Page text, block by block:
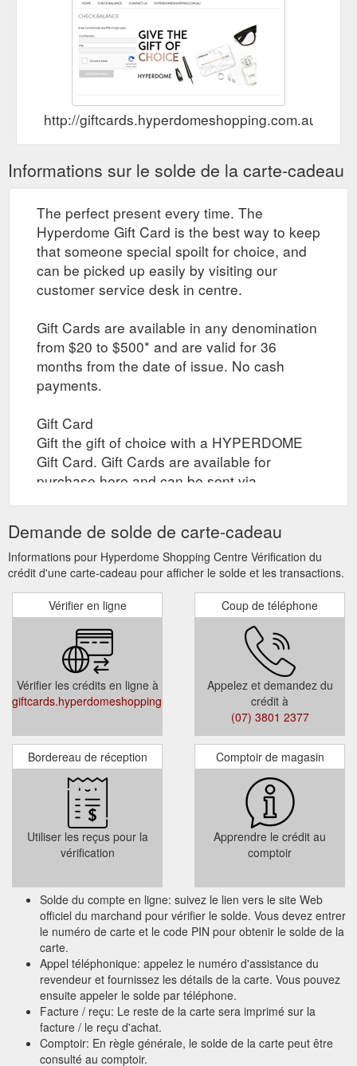
http://giftcards.hyperdomeshopping.com.au/
Informations sur le solde de la carte-cadeau
The perfect present every time. The
Hyperdome Gift Card is the best way to keep
that someone special spoilt for choice, and
can be picked up easily by visiting our
customer service desk in centre.
Gift Cards are available in any denomination
from $20 to $500* and are valid for 36
months from the date of issue. No cash
payments.
Gift Card
Gift the gift of choice with a HYPERDOME
Gift Card. Gift Cards are available for
purchase here and can be sent via
through click and collect when the gift card
is ready. Collection times are between 10am
to 4pm daily.
Select Card Type (Registered Post / In-store
Select Quantity
Select Gift Card Amount (Gift Card value
must be between $20 and $500)
Add to Cart or Add and Checkout
Terms and Condition :
This Gift Card is valid for 3 years from the
date of issue. It is up to the cardholder to
use the full value within the validity period.
Any unused balance will not be refunded or
credited when the Gift Card expires.
Demande de solde de carte-cadeau
Informations pour Hyperdome Shopping Centre Vérification du
crédit d'une carte-cadeau pour afficher le solde et les transactions.
Vérifier en ligne
Vérifier les crédits en ligne à
giftcards.hyperdomeshopping.com.au/CheckBalance
Coup de téléphone
Appelez et demandez du
crédit à
(07) 3801 2377
Bordereau de réception
Utiliser les reçus pour la
vérification
Comptoir de magasin
Apprendre le crédit au
comptoir
Solde du compte en ligne: suivez le lien vers le site Web
officiel du marchand pour vérifier le solde. Vous devez entrer
le numéro de carte et le code PIN pour obtenir le solde de la
carte.
Appel téléphonique: appelez le numéro d'assistance du
revendeur et fournissez les détails de la carte. Vous pouvez
ensuite appeler le solde par téléphone.
Facture / reçu: Le reste de la carte sera imprimé sur la
facture / le reçu d'achat.
Comptoir: En règle générale, le solde de la carte peut être
consulté au comptoir.